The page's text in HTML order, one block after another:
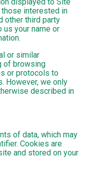
interested in
other third party
your name or
or similar
of browsing
or protocols to
However, we only
described in
of data, which may
Cookies are
and stored on your